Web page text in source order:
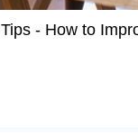
- How to